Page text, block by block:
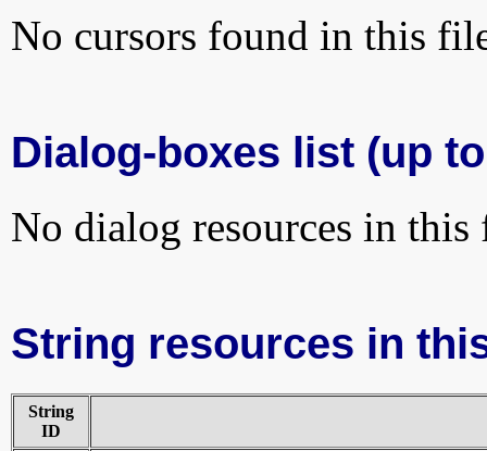
No cursors found in this
Dialog-boxes list (up
No dialog resources in this
String resources in
String
ID